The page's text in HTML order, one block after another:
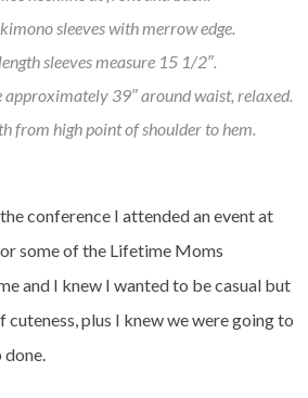
sleeves with merrow edge.
sleeves measure 15 1/2″.
approximately 39″ around waist, relaxed.
from high point of shoulder to hem.
conference I attended an event at
some of the Lifetime Moms
and I knew I wanted to be casual but
plus I knew we were going to